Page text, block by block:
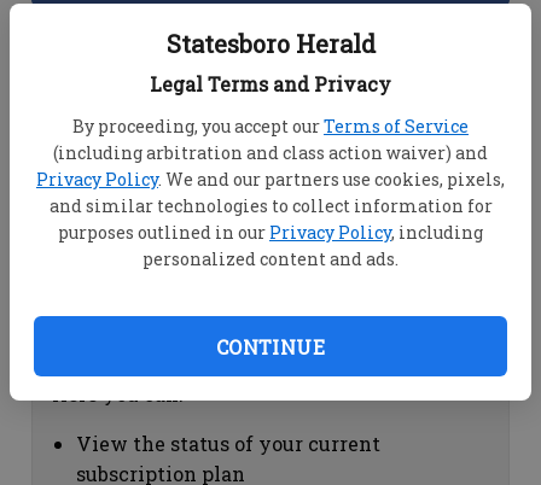
Statesboro Herald
Legal Terms and Privacy
By proceeding, you accept ourTerms of Service
(including arbitration and class action waiver) and
Privacy Policy. We and our partners use cookies, pixels,
and similar technologies to collect information for
purposes outlined in our Privacy Policy, including
personalized content and ads.
CONTINUE
Dashboard Help
View your email associated with the
account
Change your password by clicking on
"Change password"
view your order history by clicking on
Subscription Help
View the status of your current
subscription plan